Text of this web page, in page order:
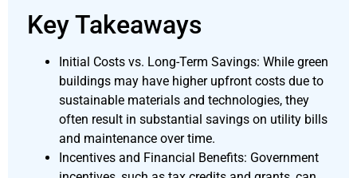
Key Takeaways
Initial Costs vs. Long-Term Savings: While green
buildings may have higher upfront costs due to
sustainable materials and technologies, they
often result in substantial savings on utility bills
and maintenance over time.
Incentives and Financial Benefits: Government